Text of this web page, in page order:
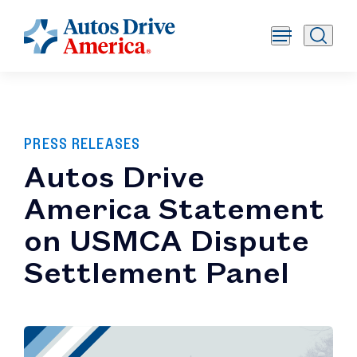
PRESS RELEASES
Autos Drive
America Statement
on USMCA Dispute
Settlement Panel